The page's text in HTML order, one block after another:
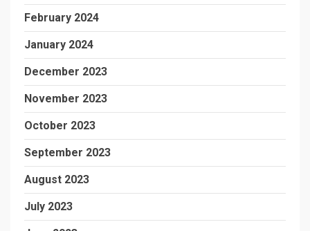
February 2024
January 2024
December 2023
November 2023
October 2023
September 2023
August 2023
July 2023